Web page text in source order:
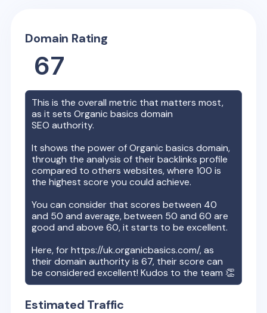
Domain Rating
67
This is the overall metric that matters most,
as it setsOrganic basics domain
SEO authority.
It shows the power ofOrganic basics domain,
through the analysis of their backlinks profile
compared to others websites, where 100 is
the highest score you could achieve.
You can consider that scores between 40
and 50 and average, between 50 and 60 are
good and above 60, it starts to be excellent.
Here, forhttps://uk.organicbasics.com/, as
their domain authority is67, their score can
be considered excellent! Kudos to the team 👏
Estimated Traffic